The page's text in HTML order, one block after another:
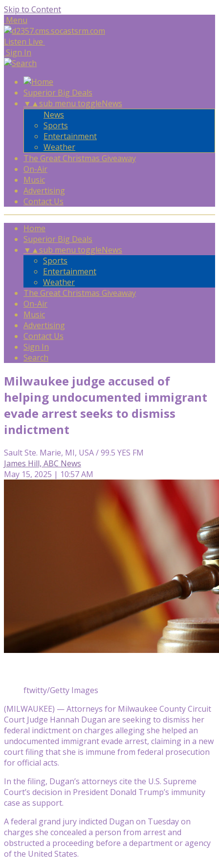
Skip to Content
Menu
Listen Live
Sign In
Superior Big Deals
▼ ▲sub menu toggleNews
News
Sports
Entertainment
Weather
The Great Christmas Giveaway
On-Air
Music
Advertising
Contact Us
Home
Superior Big Deals
▼ ▲sub menu toggleNews
Sports
Entertainment
Weather
The Great Christmas Giveaway
On-Air
Music
Advertising
Contact Us
Sign In
Search
Milwaukee judge accused of
helping undocumented immigrant
evade arrest seeks to dismiss
indictment
Sault Ste. Marie, MI, USA / 99.5 YES FM
James Hill, ABC News
May 15, 2025 | 10:57 AM
ftwitty/Getty Images
(MILWAUKEE) — Attorneys for Milwaukee County Circuit
Court Judge Hannah Dugan are seeking to dismiss her
federal indictment on charges alleging she helped an
undocumented immigrant evade arrest, claiming in a new
court filing that she is immune from federal prosecution
for official acts.
In the filing, Dugan’s attorneys cite the U.S. Supreme
Court’s decision in President Donald Trump’s immunity
case as support.
A federal grand jury indicted Dugan on Tuesday on
charges she concealed a person from arrest and
obstructed a proceeding before a department or agency
of the United States.